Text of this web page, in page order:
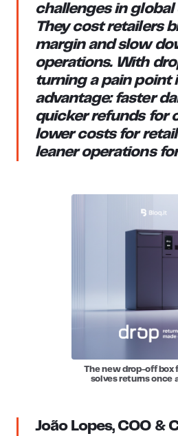
challenges in
They cost retailers
margin and slow
operations. With
turning a pain point
advantage: faster
quicker refunds for
lower costs for
leaner operations
The new drop-off box
solves returns once
João Lopes, COO &